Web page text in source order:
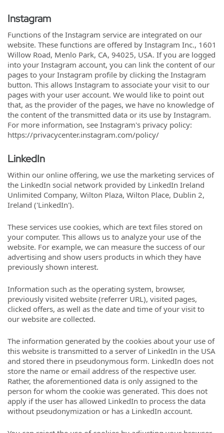
Instagram
Functions of the Instagram service are integrated on our
website. These functions are offered by Instagram Inc., 1601
Willow Road, Menlo Park, CA, 94025, USA. If you are logged
into your Instagram account, you can link the content of our
pages to your Instagram profile by clicking the Instagram
button. This allows Instagram to associate your visit to our
pages with your user account. We would like to point out
that, as the provider of the pages, we have no knowledge of
the content of the transmitted data or its use by Instagram.
For more information, see Instagram's privacy policy:
https://privacycenter.instagram.com/policy/
LinkedIn
Within our online offering, we use the marketing services of
the LinkedIn social network provided by LinkedIn Ireland
Unlimited Company, Wilton Plaza, Wilton Place, Dublin 2,
Ireland ('LinkedIn').
These services use cookies, which are text files stored on
your computer. This allows us to analyze your use of the
website. For example, we can measure the success of our
advertising and show users products in which they have
previously shown interest.
Information such as the operating system, browser,
previously visited website (referrer URL), visited pages,
clicked offers, as well as the date and time of your visit to
our website are collected.
The information generated by the cookies about your use of
this website is transmitted to a server of LinkedIn in the USA
and stored there in pseudonymous form. LinkedIn does not
store the name or email address of the respective user.
Rather, the aforementioned data is only assigned to the
person for whom the cookie was generated. This does not
apply if the user has allowed LinkedIn to process the data
without pseudonymization or has a LinkedIn account.